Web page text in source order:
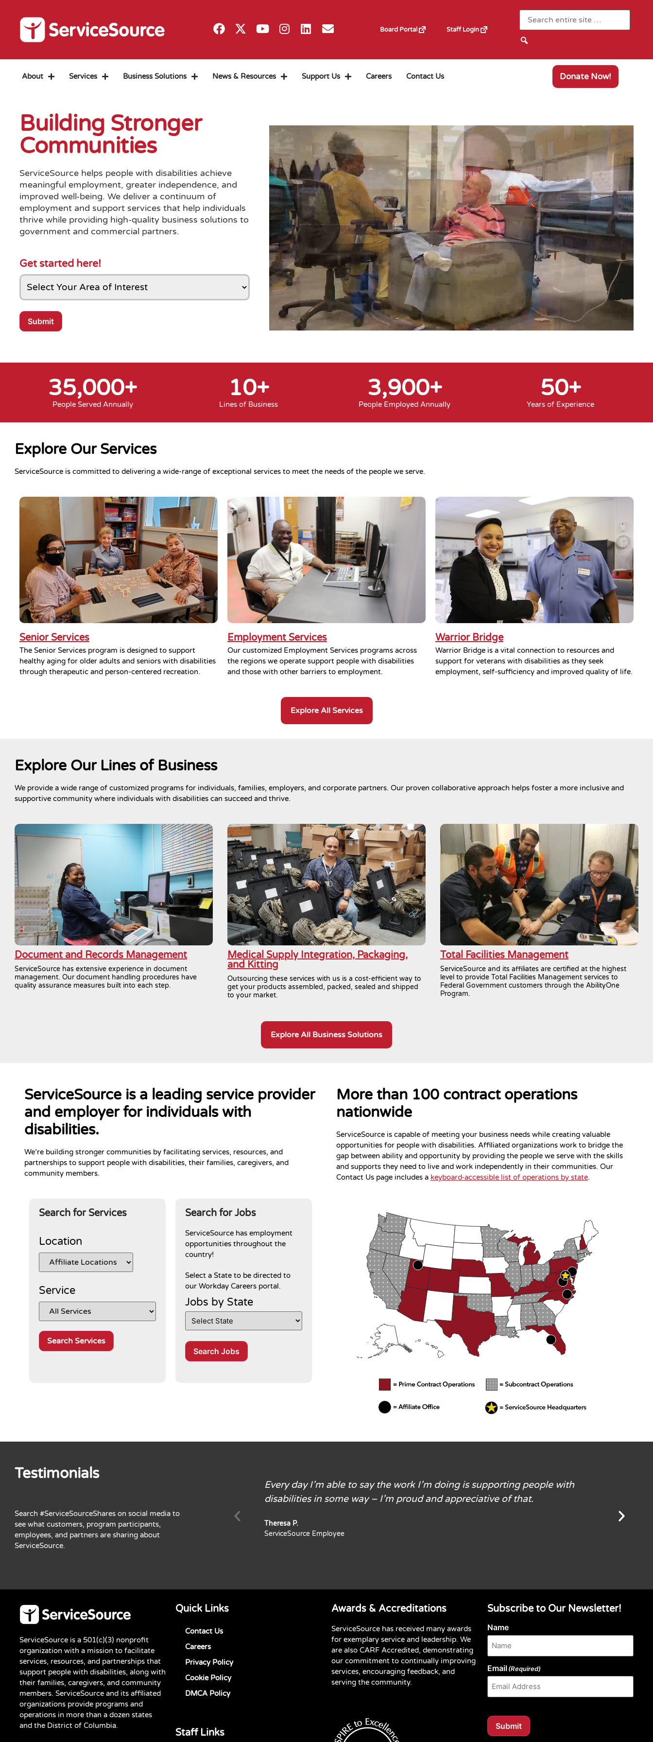
Board Portal Staff Login
About Services Business Solutions News & Resources Support Us Careers Contact Us Donate Now!
Building Stronger
Communities
ServiceSource helps people with disabilities achieve
meaningful employment, greater independence, and
improved well-being. We deliver a continuum of
employment and support services that help individuals
thrive while providing high-quality business solutions to
government and commercial partners.
Get started here!
Submit
People Served Annually
35,000+
Lines of Business
10+
People Employed Annually
3,900+
Years of Experience
50+
Explore Our Services
ServiceSource is committed to delivering a wide-range of exceptional services to meet the needs of the people we serve.
Senior Services
The Senior Services program is designed to support
healthy aging for older adults and seniors with disabilities
through therapeutic and person-centered recreation.
Employment Services
Our customized Employment Services programs across
the regions we operate support people with disabilities
and those with other barriers to employment.
Warrior Bridge
Warrior Bridge is a vital connection to resources and
support for veterans with disabilities as they seek
employment, self-sufficiency and improved quality of life.
Explore All Services
Explore Our Lines of Business
We provide a wide range of customized programs for individuals, families, employers, and corporate partners. Our proven collaborative approach helps foster a more inclusive and
supportive community where individuals with disabilities can succeed and thrive.
Document and Records Management
ServiceSource has extensive experience in document
management. Our document handling procedures have
quality assurance measures built into each step.
Medical Supply Integration, Packaging,
and Kitting
Outsourcing these services with us is a cost-efficient way to
get your products assembled, packed, sealed and shipped
to your market.
Total Facilities Management
ServiceSource and its affiliates are certified at the highest
level to provide Total Facilities Management services to
Federal Government customers through the AbilityOne
Program.
Explore All Business Solutions
ServiceSource is a leading service provider
and employer for individuals with
disabilities.
We’re building stronger communities by facilitating services, resources, and
partnerships to support people with disabilities, their families, caregivers, and
community members.
Search for Services
Location
Service
Search services selected above by affiliate location and or type of service
Search for Jobs
ServiceSource has employment
opportunities throughout the
country!
Select a State to be directed to
our Workday Careers portal.
Jobs by State
Search Jobs
More than 100 contract operations
nationwide
ServiceSource is capable of meeting your business needs while creating valuable
opportunities for people with disabilities. Affiliated organizations work to bridge the
gap between ability and opportunity by providing the people we serve with the skills
and supports they need to live and work independently in their communities. Our
Contact Us page includes a keyboard-accessible list of operations by state.
Testimonials
Search #ServiceSourceShares on social media to
see what customers, program participants,
employees, and partners are sharing about
ServiceSource.
Every day I’m able to say the work I’m doing is supporting people with
disabilities in some way – I’m proud and appreciative of that.
Theresa P.
ServiceSource Employee
ServiceSource is a 501(c)(3) nonprofit
organization with a mission to facilitate
services, resources, and partnerships that
support people with disabilities, along with
their families, caregivers, and community
members. ServiceSource and its affiliated
organizations provide programs and
operations in more than a dozen states
and the District of Columbia.
Quick Links
Contact Us
Careers
Privacy Policy
Cookie Policy
DMCA Policy
Staff Links
Awards & Accreditations
ServiceSource has received many awards
for exemplary service and leadership. We
are also CARF Accredited, demonstrating
our commitment to continually improving
services, encouraging feedback, and
serving the community.
Subscribe to Our Newsletter!
Name
Email(Required)
Submit